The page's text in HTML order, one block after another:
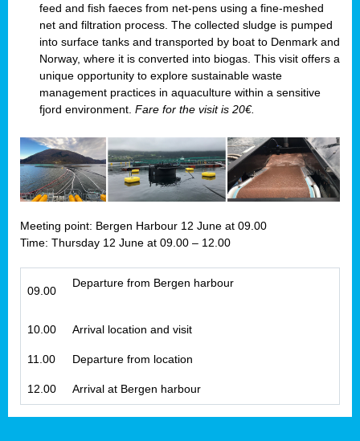
feed and fish faeces from net-pens using a fine-meshed
net and filtration process. The collected sludge is pumped
into surface tanks and transported by boat to Denmark and
Norway, where it is converted into biogas. This visit offers a
unique opportunity to explore sustainable waste
management practices in aquaculture within a sensitive
fjord environment. Fare for the visit is 20€.
Meeting point: Bergen Harbour 12 June at 09.00
Time: Thursday 12 June at 09.00 – 12.00
09.00
Departure from Bergen harbour
10.00 Arrival location and visit
11.00 Departure from location
12.00 Arrival at Bergen harbour